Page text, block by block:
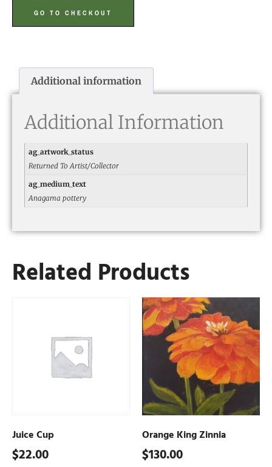
GO TO CHECKOUT
Additional information
Additional Information
ag_artwork_status
Returned To Artist/Collector
ag_medium_text
Anagama pottery
Related Products
Juice Cup
$22.00
Orange King Zinnia
$130.00